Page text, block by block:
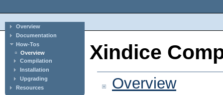
Overview
Documentation
How-Tos
Overview
Compilation
Installation
Upgrading
Resources
Xindice
Overview